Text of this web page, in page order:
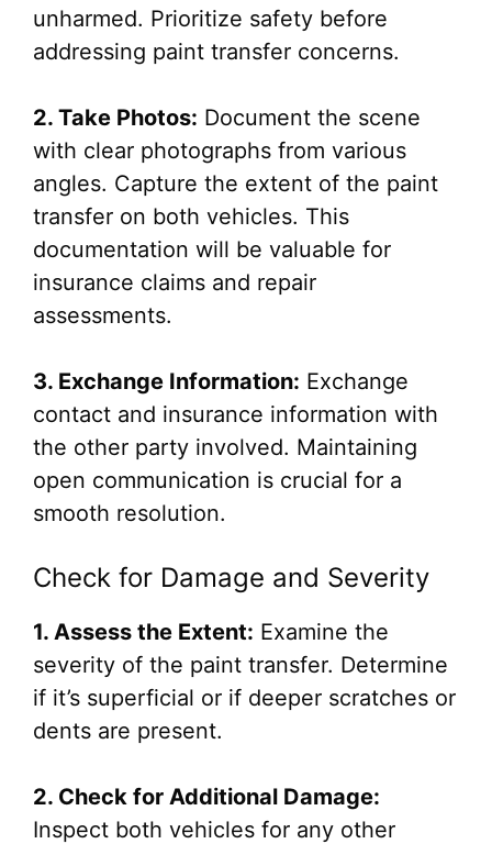
unharmed. Prioritize safety before
addressing paint transfer concerns.
2. Take Photos: Document the scene
with clear photographs from various
angles. Capture the extent of the paint
transfer on both vehicles. This
documentation will be valuable for
insurance claims and repair
assessments.
3. Exchange Information: Exchange
contact and insurance information with
the other party involved. Maintaining
open communication is crucial for a
smooth resolution.
Check for Damage and Severity
1. Assess the Extent: Examine the
severity of the paint transfer. Determine
if it’s superficial or if deeper scratches or
dents are present.
2. Check for Additional Damage:
Inspect both vehicles for any other